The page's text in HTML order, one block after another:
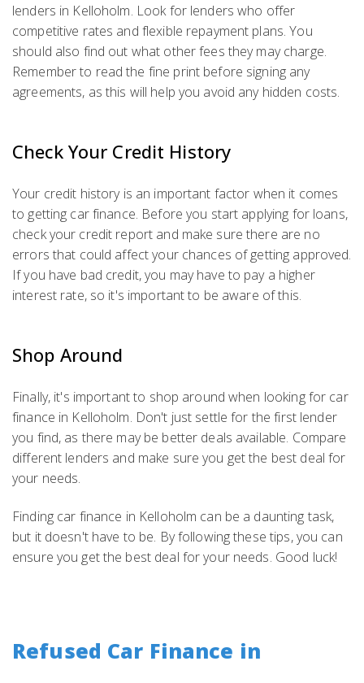
lenders in Kelloholm. Look for lenders who offer
competitive rates and flexible repayment plans. You
should also find out what other fees they may charge.
Remember to read the fine print before signing any
agreements, as this will help you avoid any hidden costs.
Check Your Credit History
Your credit history is an important factor when it comes
to getting car finance. Before you start applying for loans,
check your credit report and make sure there are no
errors that could affect your chances of getting approved.
If you have bad credit, you may have to pay a higher
interest rate, so it's important to be aware of this.
Shop Around
Finally, it's important to shop around when looking for car
finance in Kelloholm. Don't just settle for the first lender
you find, as there may be better deals available. Compare
different lenders and make sure you get the best deal for
your needs.
Finding car finance in Kelloholm can be a daunting task,
but it doesn't have to be. By following these tips, you can
ensure you get the best deal for your needs. Good luck!
Refused Car Finance in